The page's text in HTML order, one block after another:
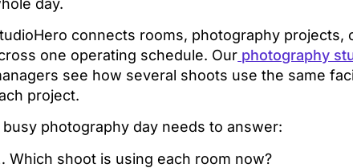
day.
connects rooms, photography projects,
one operating schedule. Our photography
see how several shoots use the same
project.
busy photography day needs to answer:
Which shoot is using each room now?